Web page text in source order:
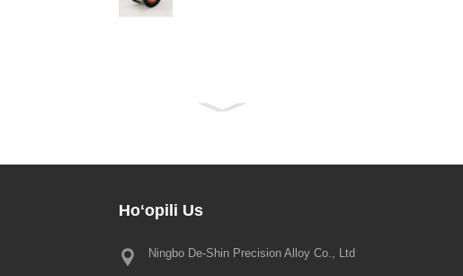
Hoʻopili Us
Ningbo De-Shin Precision Alloy Co., Ltd
2022 Hoʻolaha hoʻolauleʻa hoʻolauleʻa puna